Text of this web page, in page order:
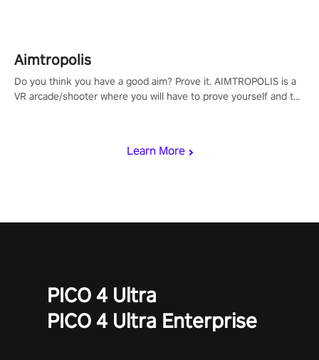
Learn More
Aimtropolis
Do you think you have a good aim? Prove it. AIMTROPOLIS is a
VR arcade/shooter where you will have to prove yourself and the
PICO 4 Ultra
PICO 4 Ultra Enterprise